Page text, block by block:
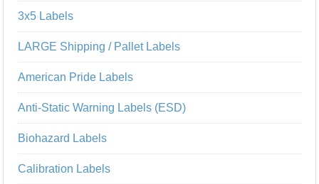
3x5 Labels
LARGE Shipping / Pallet Labels
American Pride Labels
Anti-Static Warning Labels (ESD)
Biohazard Labels
Calibration Labels